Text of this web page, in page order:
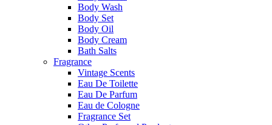
Body Wash
Body Set
Body Oil
Body Cream
Bath Salts
Fragrance
Vintage Scents
Eau De Toilette
Eau De Parfum
Eau de Cologne
Fragrance Set